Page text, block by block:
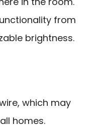
from
brightness.
which may
homes.